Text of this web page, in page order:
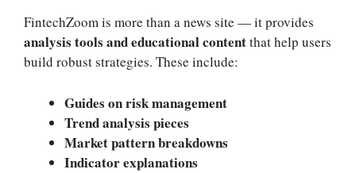
FintechZoom is more than a news site — it provides
analysis tools and educational contentthat help users
build robust strategies. These include:
Guides on risk management
Trend analysis pieces
Market pattern breakdowns
Indicator explanations